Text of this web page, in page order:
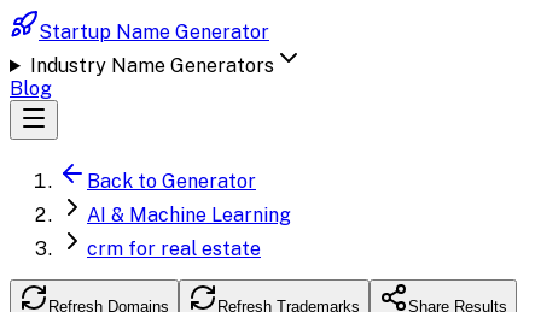
Startup Name Generator
Industry Name Generators
Blog
Back to Generator
AI & Machine Learning
crm for real estate
Refresh Domains Refresh Trademarks Share Results